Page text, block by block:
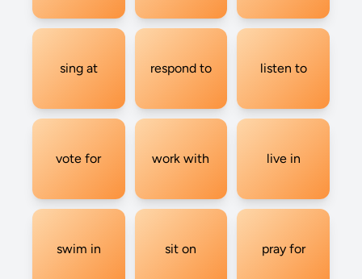
sing at respond to listen to
vote for work with live in
swim in sit on pray for